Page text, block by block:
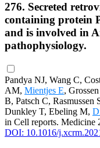
276. Secreted
containing protein
and is involved in
pathophysiology.
Pandya NJ, Wang C,
AM, Mientjes E,
B, Patsch C,
Dunkley T, Ebeling M,
in Cell reports. Medicine
DOI: 10.1016/